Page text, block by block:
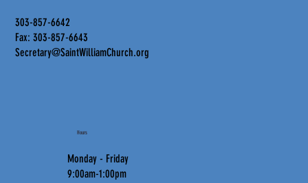
303-857-6642
Fax: 303-857-6643
Secretary@SaintWilliamChurch.org
Hours
Monday - Friday
9:00am-1:00pm